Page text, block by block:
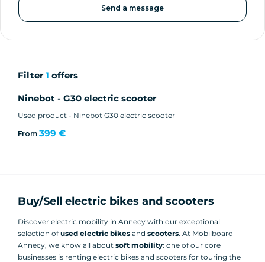
Send a message
Filter1 offers
Ninebot - G30 electric scooter
Used product - Ninebot G30 electric scooter
From 399 €
Buy/Sell electric bikes and scooters
Discover electric mobility in Annecy with our exceptional
selection ofused electric bikes and scooters. At Mobilboard
Annecy, we know all about soft mobility: one of our core
businesses is renting electric bikes and scooters for touring the